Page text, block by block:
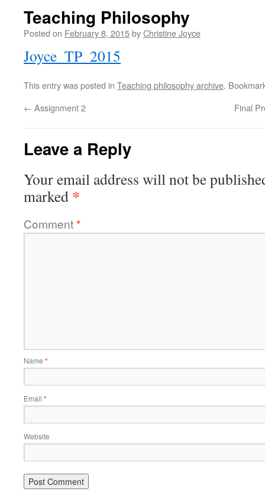
Teaching Philosophy
Posted on February 8, 2015byChristine Joyce
Joyce_TP_2015
This entry was posted in Teaching philosophy archive.
← Assignment 2 Final
Leave a Reply
Your email address will not be
marked *
Comment*
Name *
Email *
Website